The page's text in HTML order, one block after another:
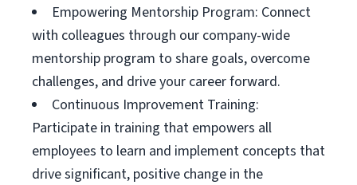
Empowering Mentorship Program: Connect
with colleagues through our company-wide
mentorship program to share goals, overcome
challenges, and drive your career forward.
Continuous Improvement Training:
Participate in training that empowers all
employees to learn and implement concepts that
drive significant, positive change in the